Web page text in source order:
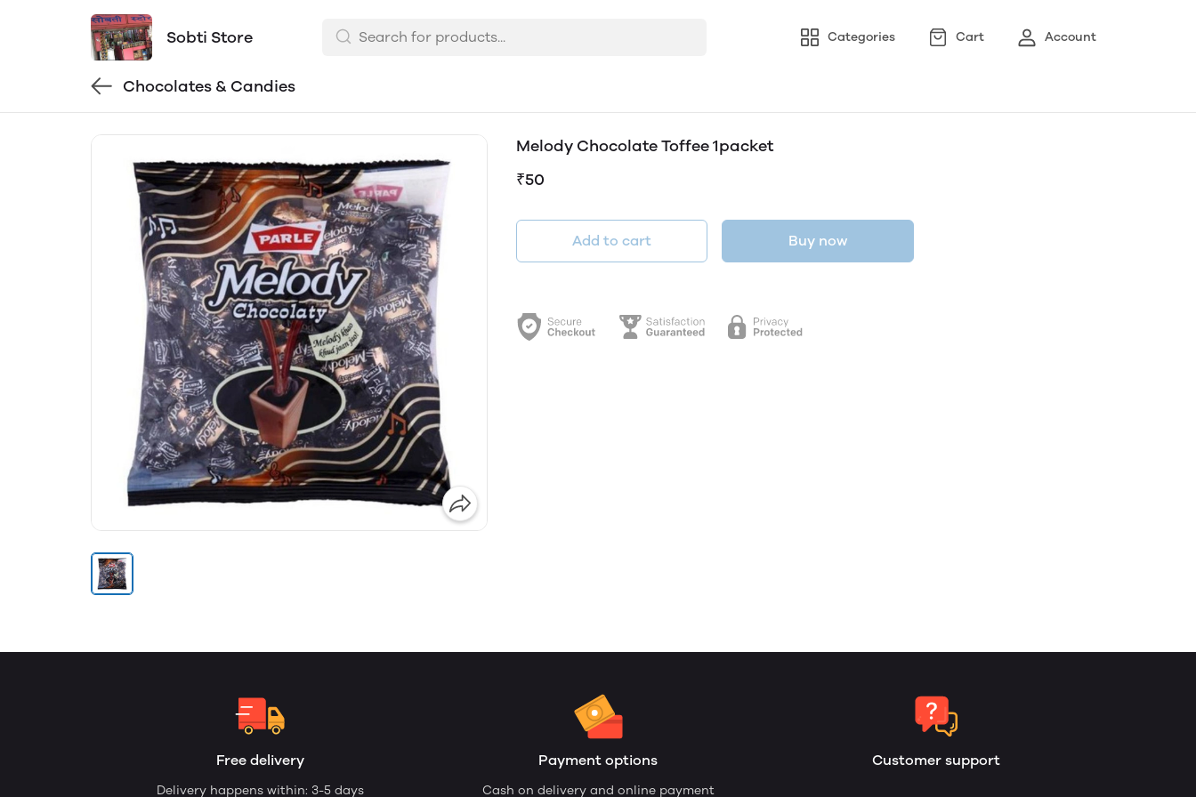
Sobti Store Categories Cart Account
Chocolates & Candies
Melody Chocolate Toffee 1packet
₹50
Add to cart Buy now
Free delivery
Delivery happens within: 3-5 days
Payment options
Cash on delivery and online payment
Customer support